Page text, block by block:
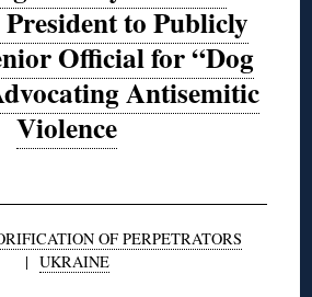
President to Publicly
Official for “Dog
Antisemitic
Violence
OF PERPETRATORS
| UKRAINE